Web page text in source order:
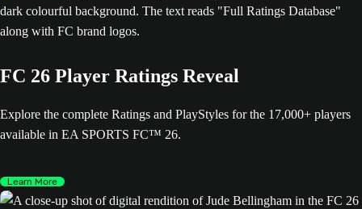
FC 26 Player Ratings Reveal
Explore the complete Ratings and PlayStyles for the 17,000+ players
available in EA SPORTS FC™ 26.
Learn More